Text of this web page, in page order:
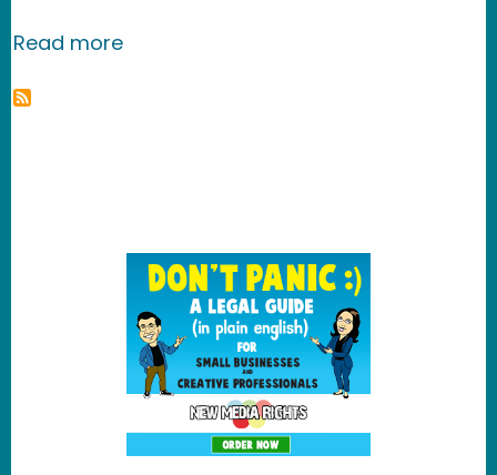
Read moreabout Field Guide to Secret Audio